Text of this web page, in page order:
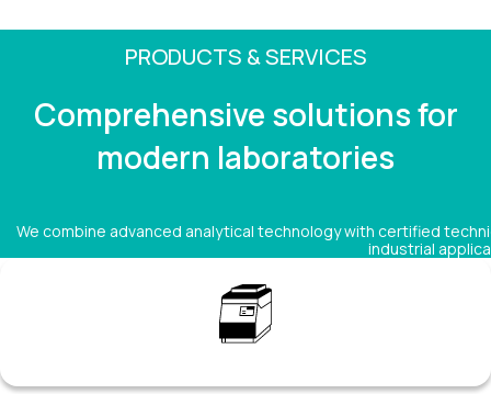
PRODUCTS & SERVICES
Comprehensive solutions for
modern laboratories
We combine advanced analytical technology with certified
industrial